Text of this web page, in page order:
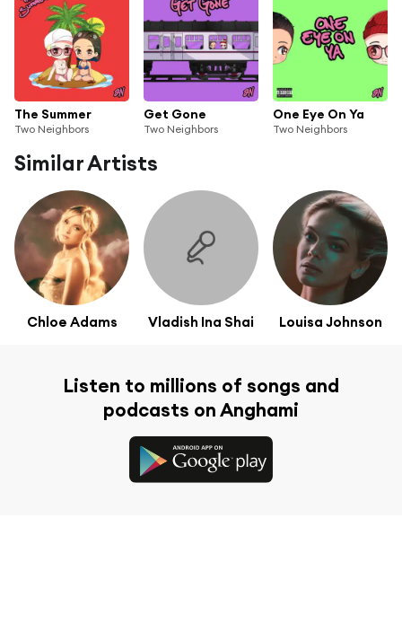
The Summer
Two Neighbors
Get Gone
Two Neighbors
One Eye On Ya
Two Neighbors
Similar Artists
Chloe Adams Vladish Ina Shai Louisa Johnson
Listen to millions of songs and
podcasts on Anghami